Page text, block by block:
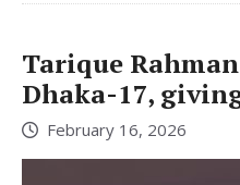
Tarique
Dhaka-17,
February 16, 2026